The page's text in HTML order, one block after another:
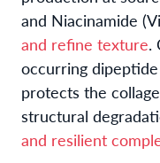
and Niacinamide
and refine texture.
occurring
protects the
structural
and resilient